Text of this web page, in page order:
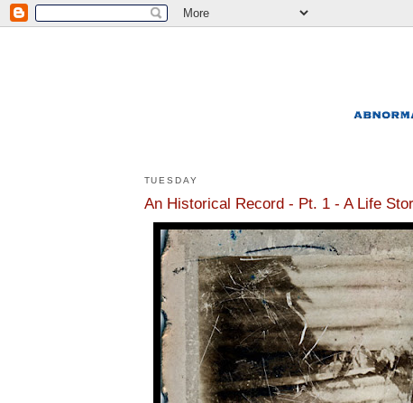
TUESDAY
An Historical Record - Pt. 1 - A Life